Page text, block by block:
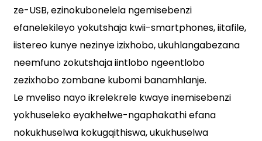
ze-USB, ezinokubonelela ngemisebenzi
efanelekileyo yokutshaja kwii-smartphones, iitafile,
iistereo kunye nezinye izixhobo, ukuhlangabezana
neemfuno zokutshaja iintlobo ngeentlobo
zezixhobo zombane kubomi banamhlanje.
Le mveliso nayo ikrelekrele kwaye inemisebenzi
yokhuseleko eyakhelwe-ngaphakathi efana
nokukhuselwa kokugqithiswa, ukukhuselwa